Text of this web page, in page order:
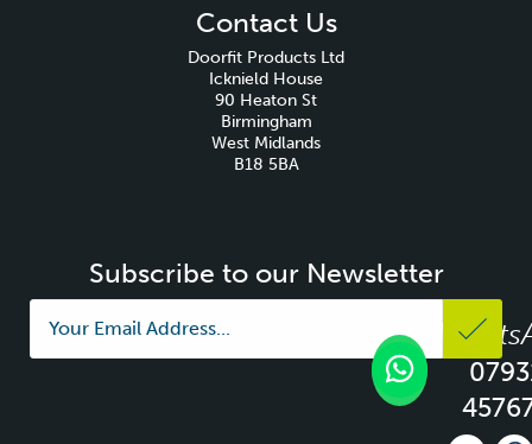
Contact Us
Doorfit Products Ltd
Icknield House
90 Heaton St
Birmingham
West Midlands
B18 5BA
Subscribe to our Newsletter